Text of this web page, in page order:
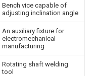
Bench vice capable of
adjusting inclination angle
An auxiliary fixture for
electromechanical
manufacturing
Rotating shaft welding
tool